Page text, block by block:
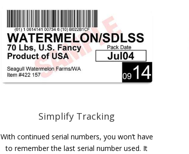
Simplify Tracking
With continued serial numbers, you won’t have
to remember the last serial number used. It